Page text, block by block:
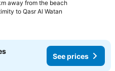
away from the beach
to Qasr Al Watan
See prices